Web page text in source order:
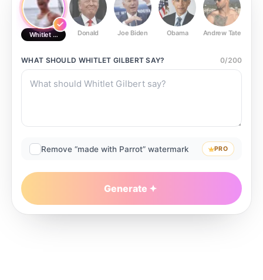
Whitlet Gilbert Donald Joe Biden Obama Andrew Tate
WHAT SHOULD WHITLET GILBERT SAY? 0/200
Remove “made with Parrot” watermark PRO
Generate